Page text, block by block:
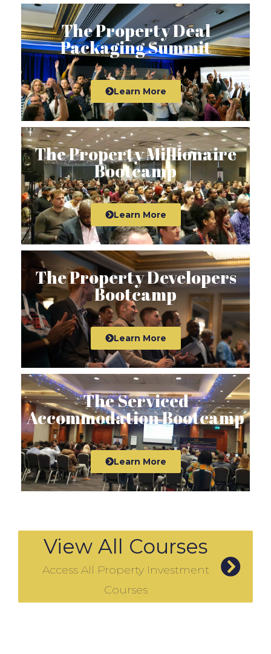
The Property Deal
Packaging Summit
Learn More
The Property Millionaire
Bootcamp
Learn More
The Property Developers
Bootcamp
Learn More
The Serviced
Accommodation Bootcamp
Learn More
View All Courses
Access All Property Investment
Courses